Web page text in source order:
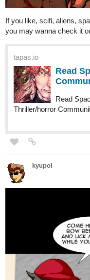
If you like, scifi, aliens,
you may wanna check it
tapas.io
Read
Read
Thriller/horror
kyupol